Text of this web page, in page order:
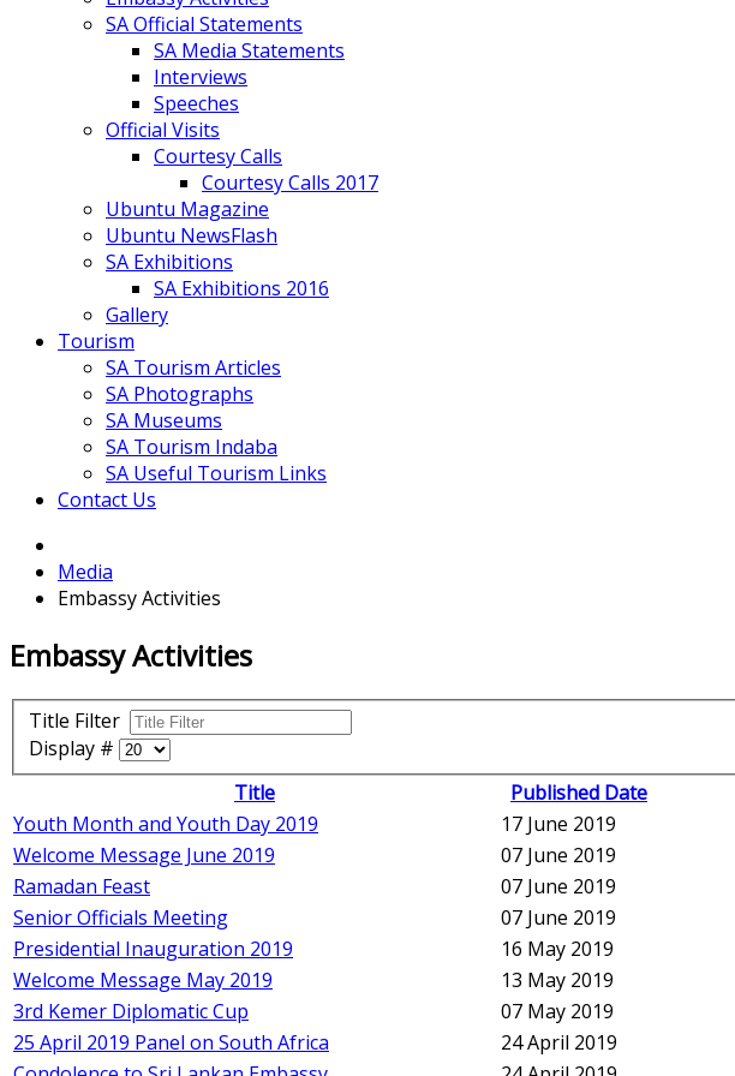
SA Official Statements
SA Media Statements
Interviews
Speeches
Official Visits
Courtesy Calls
Courtesy Calls 2017
Ubuntu Magazine
Ubuntu NewsFlash
SA Exhibitions
SA Exhibitions 2016
Gallery
Tourism
SA Tourism Articles
SA Photographs
SA Museums
SA Tourism Indaba
SA Useful Tourism Links
Contact Us
Media
Embassy Activities
Embassy Activities
Title Filter
Display #
Title
Published Date
Youth Month and Youth Day 2019
17 June 2019
Welcome Message June 2019
07 June 2019
Ramadan Feast
07 June 2019
Senior Officials Meeting
07 June 2019
Presidential Inauguration 2019
16 May 2019
Welcome Message May 2019
13 May 2019
3rd Kemer Diplomatic Cup
07 May 2019
25 April 2019 Panel on South Africa
24 April 2019